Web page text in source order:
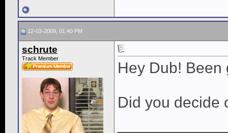
12-03-2009, 01:40 PM
schrute
Track Member
Hey Dub!
Did you decide